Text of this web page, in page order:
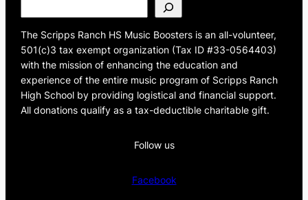
e
a
r
c
h
The Scripps Ranch HS Music Boosters is an all-volunteer,
501(c)3 tax exempt organization (Tax ID #33-0564403)
with the mission of enhancing the education and
experience of the entire music program of Scripps Ranch
High School by providing logistical and financial support.
All donations qualify as a tax-deductible charitable gift.
Follow us
Facebook